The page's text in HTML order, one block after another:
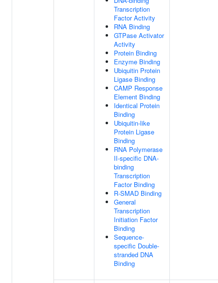
Transcription
Factor Activity
RNA Binding
GTPase Activator
Activity
Protein Binding
Enzyme Binding
Ubiquitin Protein
Ligase Binding
CAMP Response
Element Binding
Identical Protein
Binding
Ubiquitin-like
Protein Ligase
Binding
RNA Polymerase
II-specific DNA-
binding
Transcription
Factor Binding
R-SMAD Binding
General
Transcription
Initiation Factor
Binding
Sequence-
specific Double-
stranded DNA
Binding